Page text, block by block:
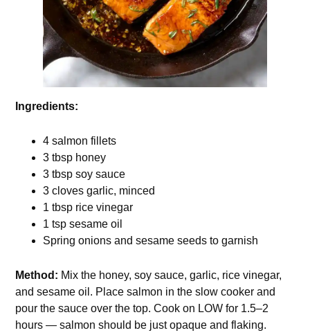
Ingredients:
4 salmon fillets
3 tbsp honey
3 tbsp soy sauce
3 cloves garlic, minced
1 tbsp rice vinegar
1 tsp sesame oil
Spring onions and sesame seeds to garnish
Method: Mix the honey, soy sauce, garlic, rice vinegar,
and sesame oil. Place salmon in the slow cooker and
pour the sauce over the top. Cook on LOW for 1.5–2
hours — salmon should be just opaque and flaking.